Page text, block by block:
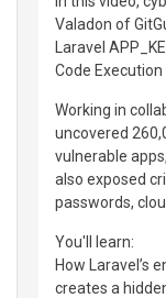
Valadon of
Laravel
Code
Working in
uncovered
vulnerable
also exposed
passwords,
You'll learn:
How Laravel’s
creates a